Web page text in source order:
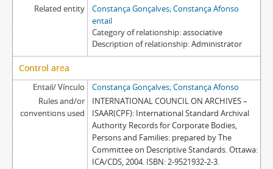
Related entity
Constança Gonçalves; Constança Afonso
entail
Category of relationship associative
Description of relationship Administrator
Control area
Entail/ Vínculo
Constança Gonçalves; Constança Afonso
Rules and/or
conventions used
INTERNATIONAL COUNCIL ON ARCHIVES –
ISAAR(CPF): International Standard Archival
Authority Records for Corporate Bodies,
Persons and Families: prepared by The
Committee on Descriptive Standards. Ottawa:
ICA/CDS, 2004. ISBN: 2-9521932-2-3.